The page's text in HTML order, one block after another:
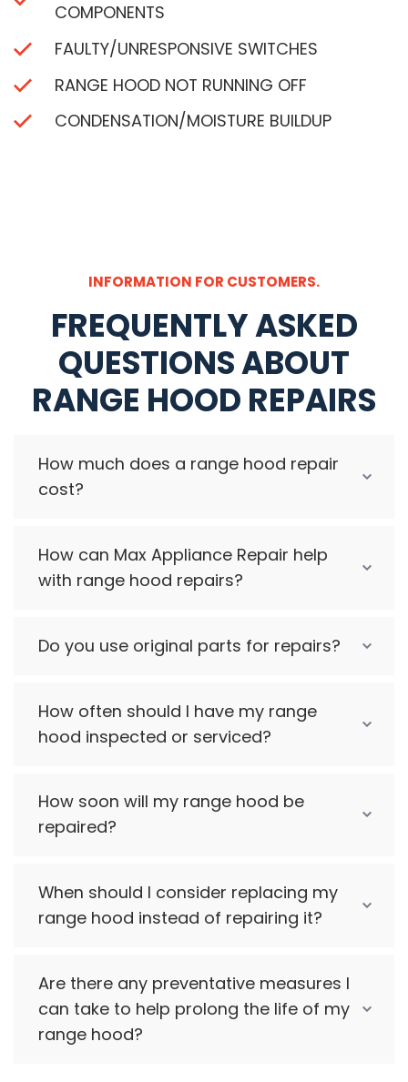
COMPONENTS
FAULTY/UNRESPONSIVE SWITCHES
RANGE HOOD NOT RUNNING OFF
CONDENSATION/MOISTURE BUILDUP
INFORMATION FOR CUSTOMERS.
FREQUENTLY ASKED
QUESTIONS ABOUT
RANGE HOOD REPAIRS
How much does a range hood repair
cost?
How can Max Appliance Repair help
with range hood repairs?
Do you use original parts for repairs?
How often should I have my range
hood inspected or serviced?
How soon will my range hood be
repaired?
When should I consider replacing my
range hood instead of repairing it?
Are there any preventative measures I
can take to help prolong the life of my
range hood?